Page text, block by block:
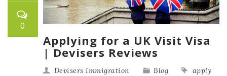
0
Applying for a UK Visit Visa
| Devisers Reviews
Devisers Immigration Blog
apply